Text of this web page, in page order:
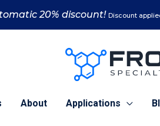
20% discount! Discount
About Applications